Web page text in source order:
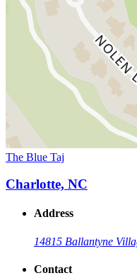
The Blue Taj
Charlotte, NC
Address
14815 Ballantyne
Contact